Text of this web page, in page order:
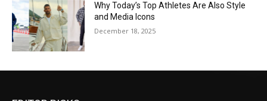
Why Today’s Top Athletes Are Also Style
and Media Icons
December 18, 2025